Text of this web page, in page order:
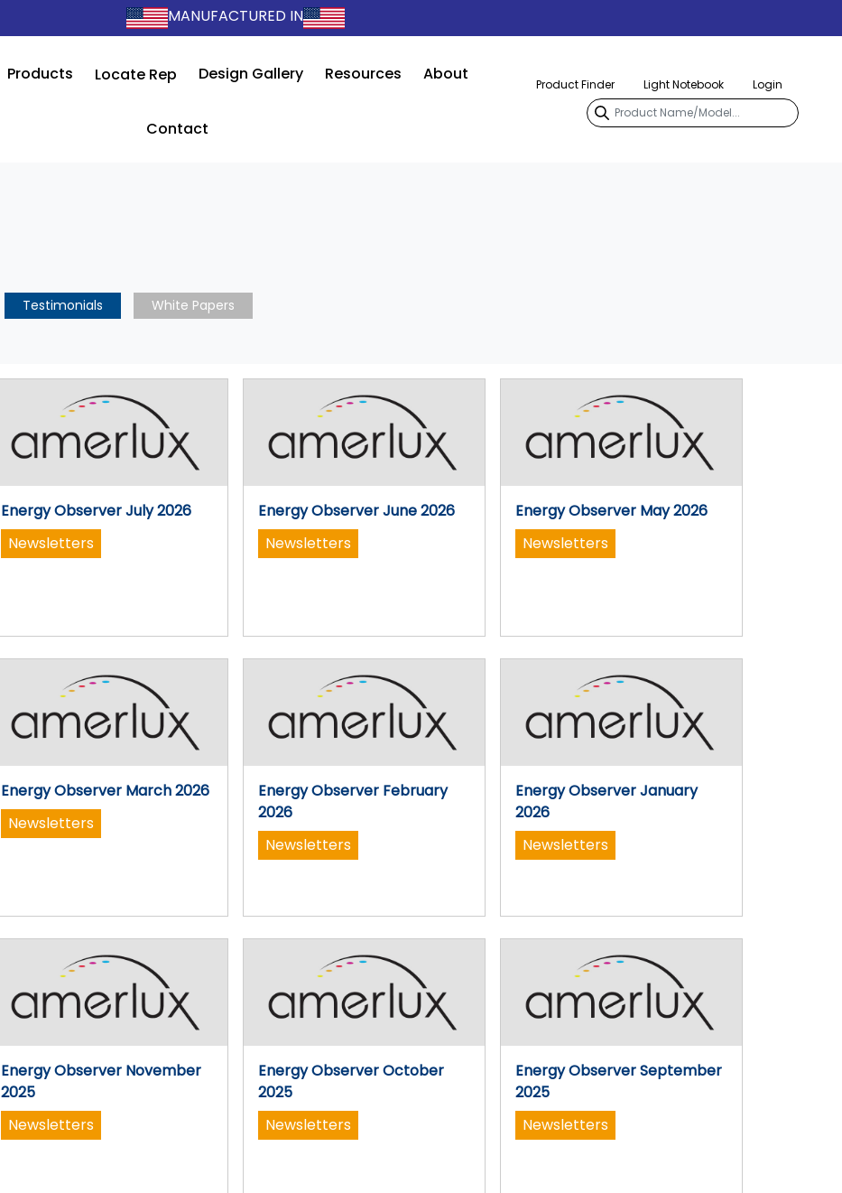
MANUFACTURED IN
Products Locate Rep Design Gallery Resources About
Contact
Product Finder Light Notebook Login
Testimonials White Papers
Energy Observer July 2026
Newsletters
Energy Observer June 2026
Newsletters
Energy Observer May 2026
Newsletters
Energy Observer March 2026
Newsletters
Energy Observer February
2026
Newsletters
Energy Observer January
2026
Newsletters
Energy Observer November
2025
Newsletters
Energy Observer October
2025
Newsletters
Energy Observer September
2025
Newsletters